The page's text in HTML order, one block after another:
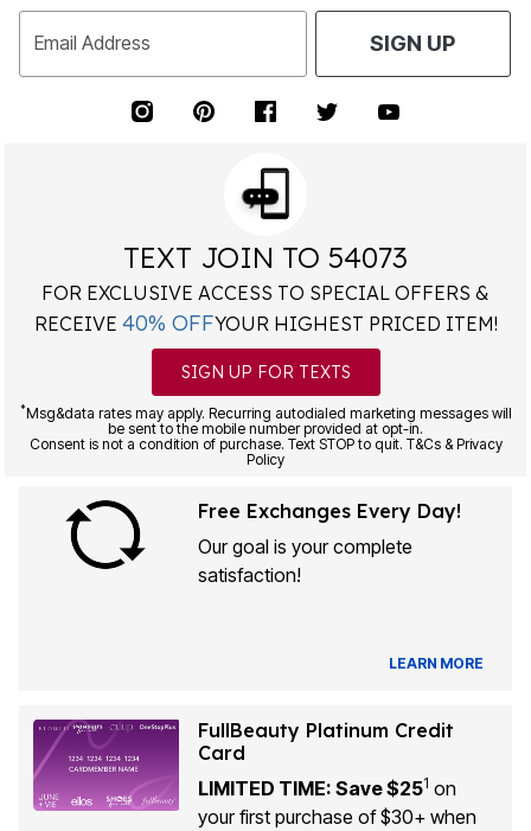
Email Address SIGN UP
TEXT JOIN TO 54073
FOR EXCLUSIVE ACCESS TO SPECIAL OFFERS &
RECEIVE 40% OFFYOUR HIGHEST PRICED ITEM!
SIGN UP FOR TEXTS
*Msg&data rates may apply. Recurring autodialed marketing messages will
be sent to the mobile number provided at opt-in.
Consent is not a condition of purchase. Text STOP to quit. T&Cs & Privacy
Policy
Free Exchanges Every Day!
Our goal is your complete
satisfaction!
LEARN MORE
FullBeauty Platinum Credit
Card
LIMITED TIME: Save $251 on
your first purchase of $30+ when